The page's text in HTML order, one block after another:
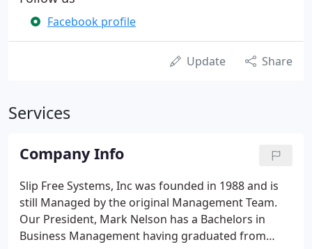
Facebook profile
Update Share
Services
Company Info
Slip Free Systems, Inc was founded in 1988 and is
still Managed by the original Management Team.
Our President, Mark Nelson has a Bachelors in
Business Management having graduated from